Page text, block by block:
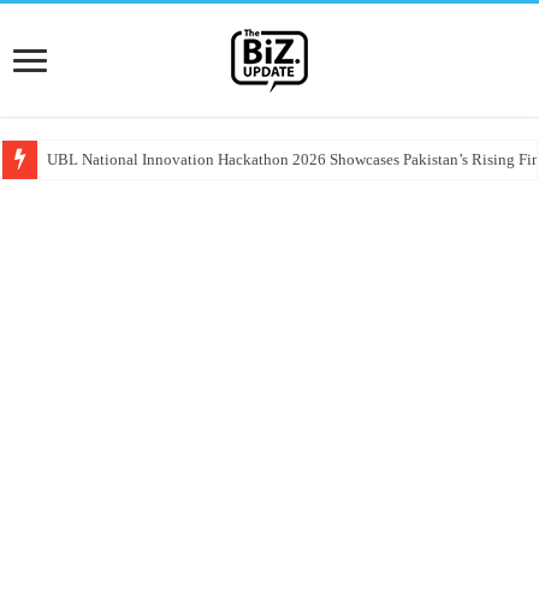
UBL National Innovation Hackathon 2026 Showcases Pakistan’s Rising